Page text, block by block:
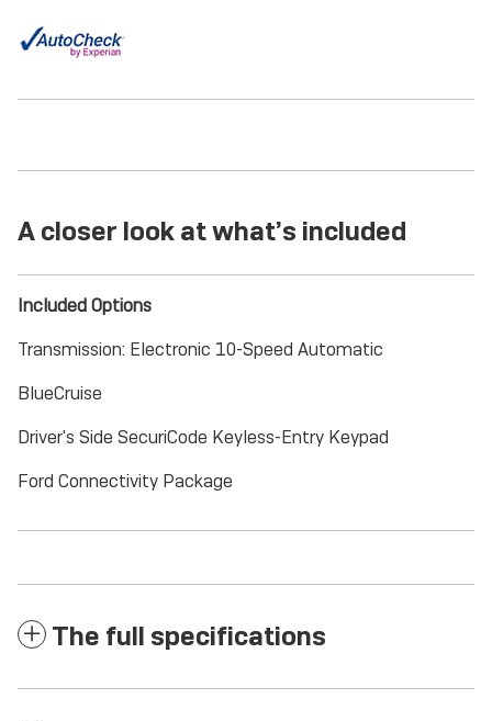
A closer look at what’s included
Included Options
Transmission: Electronic 10-Speed Automatic
BlueCruise
Driver's Side SecuriCode Keyless-Entry Keypad
Ford Connectivity Package
The full specifications